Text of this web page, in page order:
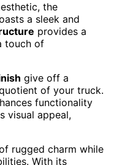
the
a sleek and
provides a
touch of
give off a
of your truck.
functionality
visual appeal,
rugged charm while
With its